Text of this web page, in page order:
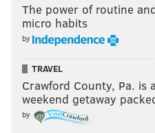
The power of routine
micro habits
by
TRAVEL
Crawford County, Pa. is
weekend getaway
by